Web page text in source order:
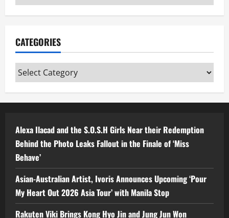
CATEGORIES
Categories
Alexa Ilacad and the S.O.S.H Girls Near their Redemption
Behind the Photo Leaks Fallout in the Finale of ‘Miss
Behave’
Asian-Australian Artist, Ivoris Announces Upcoming ‘Pour
My Heart Out 2026 Asia Tour’ with Manila Stop
Rakuten Viki Brings Kong Hyo Jin and Jung Jun Won